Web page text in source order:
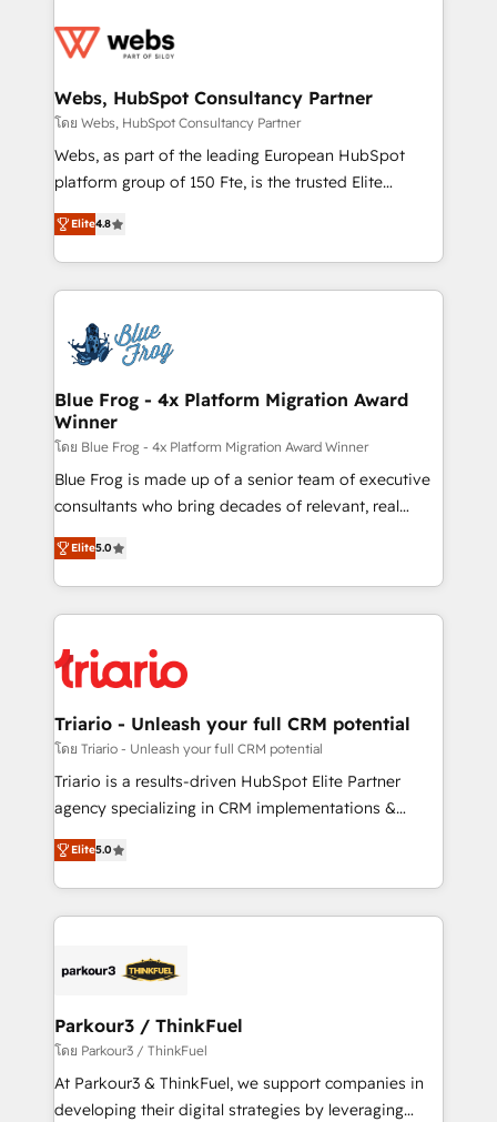
the first time 🔧 Designing and optimising your
and build using HubSpot 🔌 Integrating HubSpot
with other systems 🎓 Training your teams to be
HubSpot pros 📊 Lead generation services using
HubSpot Why us? - SIX HubSpot Accreditations -
CRM, Solutions Architecture, Onboarding , Data
Migration, Custom Integration & Platform
team of 25+ experts Contact us today to help you
get more from your investment in HubSpot.
Webs, HubSpot Consultancy Partner
โดย Webs, HubSpot Consultancy Partner
Webs, as part of the leading European HubSpot
platform group of 150 Fte, is the trusted Elite
HubSpot CRM Partner offering you a roadmap on
maximizing EBITDA and achieving Commercial
Excellence. With our targeted processes, we
strengthen your digital transformation and minimize
Implementation partner, we provide expertise to
drive your business forward. Since 2015 we are fully
dedicated to HubSpot and with an experienced
team (50+), we work with reputable companies in
B2B sectors such as manufacturing, SaaS and
business services. We prepare a customized
business case that demonstrates the value and
detailed financial rationale with a focus on ROI and
TCO. As a trusted extension of your team, we
business up for long-term success. Unlock your
business. If not now, when?
Elite4.8
Blue Frog - 4x Platform Migration Award
Winner
โดย Blue Frog - 4x Platform Migration Award Winner
Blue Frog is made up of a senior team of executive
consultants who bring decades of relevant, real
world experience to our client engagements. "Blue
Frog is a top, trusted partner in HubSpot's
ecosystem for a reason. Their team brings over a
decade of experience to the table, along with deep
for driving growth. They are committed to helping
our customers grow and finding solutions that fit
their unique business needs. We are thrilled to have
Blue Frog in the HubSpot ecosystem leading the
way for customers!" - Yamini Rangan, CEO of
of experience and quality of skilled staff has earned
them a trusted reputation within the HubSpot
Program, HubSpot.
Elite5.0
Triario - Unleash your full CRM potential
โดย Triario - Unleash your full CRM potential
Triario is a results-driven HubSpot Elite Partner
agency specializing in CRM implementations &
migrations, Revenue Operations, Custom
Integrations, Custom AI agents and AI-ready Website
Design With over 15 years of experience, we help
companies bridge the gap between marketing, sales,
data hygiene, and tailored HubSpot solutions. Our
a global consultancy with the care and agility of a
boutique firm. At Triario, we’re big enough to deliver
but small enough to listen. Our Services: HubSpot
implementations & data migration Custom AI agents
Elite5.0
Parkour3 / ThinkFuel
โดย Parkour3 / ThinkFuel
At Parkour3 & ThinkFuel, we support companies in
developing their digital strategies by leveraging